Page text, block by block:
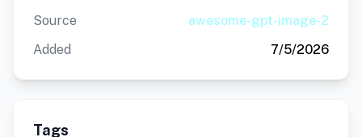
Source
awesome-gpt-image-2
Added
7/5/2026
Tags